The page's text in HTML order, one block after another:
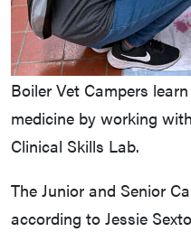
Boiler Vet Campers
medicine by working
Clinical Skills Lab.
The Junior and Senior
according to Jessie